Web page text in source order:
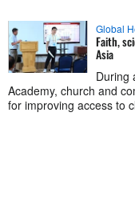
Global
Faith,
Asia
During
Academy, church and
for improving access to